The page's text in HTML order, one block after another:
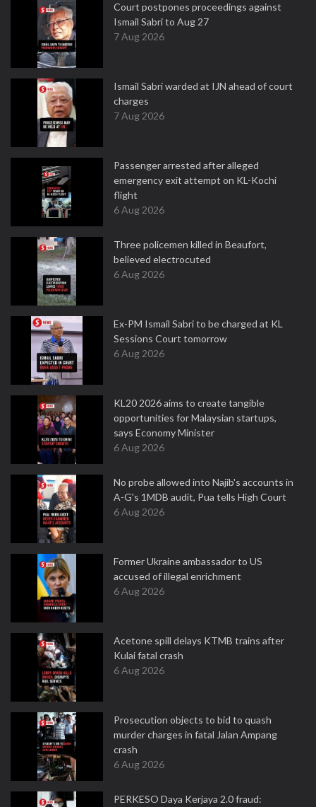
Court postpones proceedings against
Ismail Sabri to Aug 27
7 Aug 2026
Ismail Sabri warded at IJN ahead of court
charges
7 Aug 2026
Passenger arrested after alleged
emergency exit attempt on KL-Kochi
flight
6 Aug 2026
Three policemen killed in Beaufort,
believed electrocuted
6 Aug 2026
Ex-PM Ismail Sabri to be charged at KL
Sessions Court tomorrow
6 Aug 2026
KL20 2026 aims to create tangible
opportunities for Malaysian startups,
says Economy Minister
6 Aug 2026
No probe allowed into Najib's accounts in
A-G's 1MDB audit, Pua tells High Court
6 Aug 2026
Former Ukraine ambassador to US
accused of illegal enrichment
6 Aug 2026
Acetone spill delays KTMB trains after
Kulai fatal crash
6 Aug 2026
Prosecution objects to bid to quash
murder charges in fatal Jalan Ampang
crash
6 Aug 2026
PERKESO Daya Kerjaya 2.0 fraud: